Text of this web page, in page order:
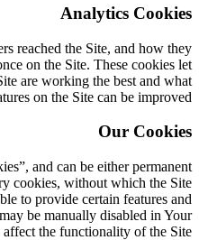
Analytics Cookies
reached the Site, and how they
on the Site. These cookies let
are working the best and what
on the Site can be improved.
Our Cookies
and can be either permanent
cookies, without which the Site
to provide certain features and
be manually disabled in Your
the functionality of the Site.